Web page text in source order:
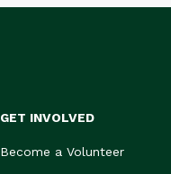
GET INVOLVED
Become a Volunteer